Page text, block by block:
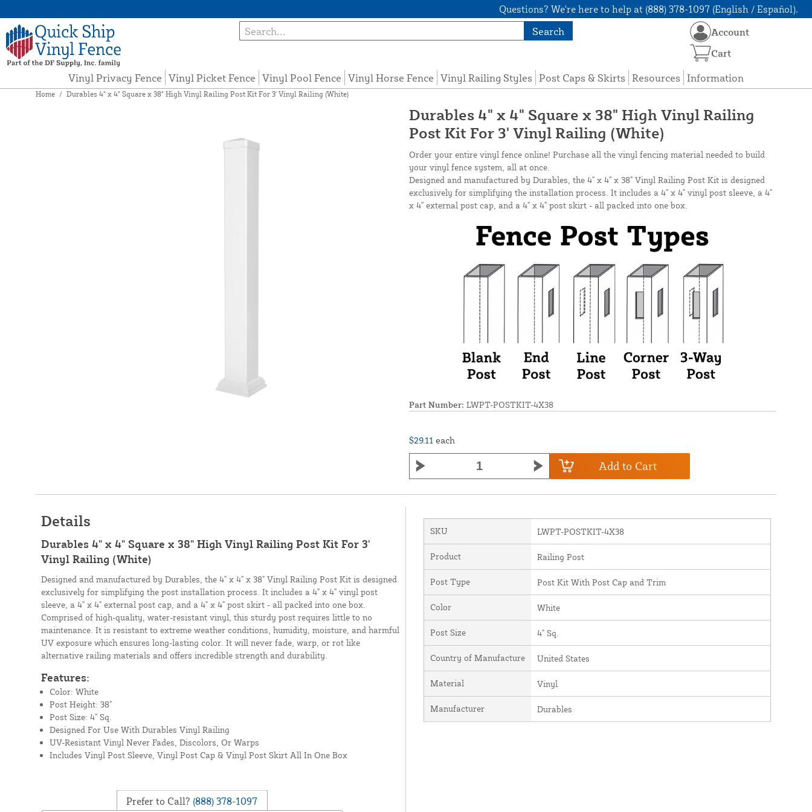
Questions? We're here to help at (888) 378-1097 (English / Español).
Search
Vinyl Privacy Fence Vinyl Picket Fence Vinyl Pool Fence Vinyl Horse Fence Vinyl Railing Styles Post Caps & Skirts Resources Information
Account
Cart
Home / Durables 4" x 4" Square x 38" High Vinyl Railing Post Kit For 3' Vinyl Railing (White)
Durables 4" x 4" Square x 38" High Vinyl Railing
Post Kit For 3' Vinyl Railing (White)
Order your entire vinyl fence online! Purchase all the vinyl fencing material needed to build
your vinyl fence system, all at once.
Designed and manufactured by Durables, the 4" x 4" x 38" Vinyl Railing Post Kit is designed
exclusively for simplifying the installation process. It includes a 4" x 4" vinyl post sleeve, a 4"
x 4" external post cap, and a 4" x 4" post skirt - all packed into one box.
Part Number: LWPT-POSTKIT-4X38
$29.11 each
Add to Cart
Details
Durables 4" x 4" Square x 38" High Vinyl Railing Post Kit For 3'
Vinyl Railing (White)
Designed and manufactured by Durables, the 4" x 4" x 38" Vinyl Railing Post Kit is designed
exclusively for simplifying the post installation process. It includes a 4" x 4" vinyl post
sleeve, a 4" x 4" external post cap, and a 4" x 4" post skirt - all packed into one box.
Comprised of high-quality, water-resistant vinyl, this sturdy post requires little to no
maintenance. It is resistant to extreme weather conditions, humidity, moisture, and harmful
UV exposure which ensures long-lasting color. It will never fade, warp, or rot like
alternative railing materials and offers incredible strength and durability.
Features:
Color: White
Post Height: 38"
Post Size: 4" Sq.
Designed For Use With Durables Vinyl Railing
UV-Resistant Vinyl Never Fades, Discolors, Or Warps
Includes Vinyl Post Sleeve, Vinyl Post Cap & Vinyl Post Skirt All In One Box
Prefer to Call? (888) 378-1097
SKU LWPT-POSTKIT-4X38
Product Railing Post
Post Type Post Kit With Post Cap and Trim
Color White
Post Size 4" Sq.
Country of Manufacture United States
Material Vinyl
Manufacturer Durables